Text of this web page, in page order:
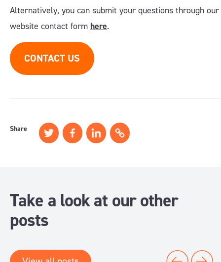
Alternatively, you can submit your questions through our
website contact form here.
CONTACT US
Share
Take a look at our other
posts